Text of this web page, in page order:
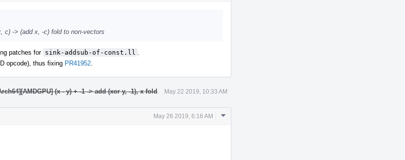
c) -> (add x, -c) fold to non-vectors
patches for sink-addsub-of-const.ll
opcode), thus fixing PR41952
(x - y) + -1 -> add (xor y, -1), x fold May 22 2019, 10:33 AM
May 26 2019, 6:16 AM
Comment